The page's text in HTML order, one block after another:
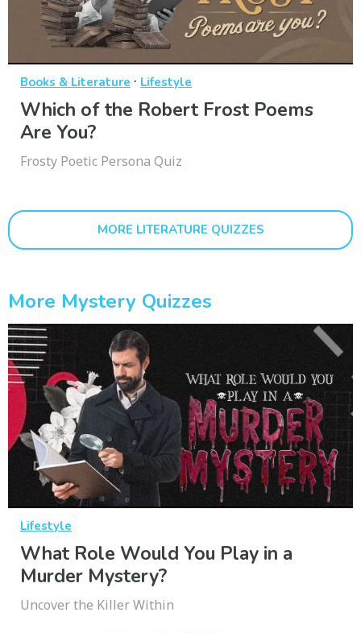
Books & Literature · Lifestyle
Which of the Robert Frost Poems
Are You?
Frosty Poetic Persona Quiz
MORE LITERATURE QUIZZES
More Mystery Quizzes
Lifestyle
What Role Would You Play in a
Murder Mystery?
Uncover the Killer Within